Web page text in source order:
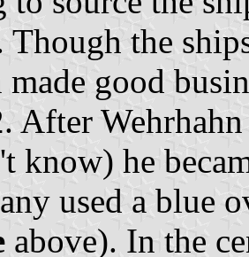
Though the
made good
After
know) he
used a blue
above). In the